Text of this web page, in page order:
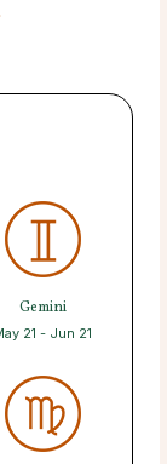
Gemini
21 - Jun 21